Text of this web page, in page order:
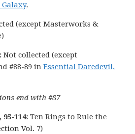
.
(except Masterworks &
Not collected (except
#88-89 inEssential Daredevil,
end with #87
95-114: Ten Rings to Rule the
Vol. 7)